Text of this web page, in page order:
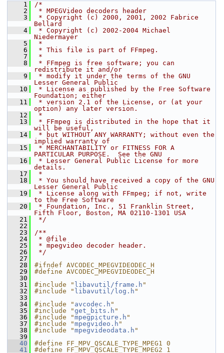
    1
/*
    2
* MPEGVideo decoders header
    3
* Copyright (c) 2000, 2001, 2002 Fabrice
Bellard
    4
* Copyright (c) 2002-2004 Michael
Niedermayer
    5
*
    6
* This file is part of FFmpeg.
    7
*
    8
* FFmpeg is free software; you can
redistribute it and/or
    9
* modify it under the terms of the GNU
Lesser General Public
   10
* License as published by the Free Software
Foundation; either
   11
* version 2.1 of the License, or (at your
option) any later version.
   12
*
   13
* FFmpeg is distributed in the hope that it
will be useful,
   14
* but WITHOUT ANY WARRANTY; without even the
implied warranty of
   15
* MERCHANTABILITY or FITNESS FOR A
PARTICULAR PURPOSE.  See the GNU
   16
* Lesser General Public License for more
details.
   17
*
   18
* You should have received a copy of the GNU
Lesser General Public
   19
* License along with FFmpeg; if not, write
to the Free Software
   20
* Foundation, Inc., 51 Franklin Street,
Fifth Floor, Boston, MA 02110-1301 USA
   21
*/
   22
   23
/**
   24
* @file
   25
* mpegvideo decoder header.
   26
*/
   27
   28
#ifndef AVCODEC_MPEGVIDEODEC_H
   29
#define AVCODEC_MPEGVIDEODEC_H
   30
   31
#include " libavutil/frame.h "
   32
#include " libavutil/log.h "
   33
   34
#include " avcodec.h "
   35
#include "get_bits.h "
   36
#include "mpegpicture.h "
   37
#include "mpegvideo.h "
   38
#include "mpegvideodata.h "
   39
   40
#define FF_MPV_QSCALE_TYPE_MPEG1 0
   41
#define FF_MPV_QSCALE_TYPE_MPEG2 1